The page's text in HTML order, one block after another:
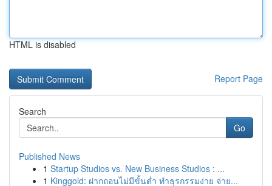
HTML is disabled
Report Page
Search
Go
Published News
1 Startup Studios vs. New Business Studios : ...
1 Kinggold: ฝากถอนไม่มีขั้นต่ำ ทำธุรกรรมง่าย จ่าย...